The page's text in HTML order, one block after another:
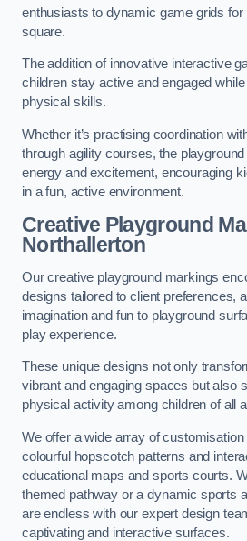
enthusiasts to dynamic game grids
square.
The addition of innovative interactive
children stay active and engaged
physical skills.
Whether it’s practising coordination
through agility courses, the
energy and excitement, encouraging
in a fun, active environment.
Creative Playground
Northallerton
Our creative playground markings
designs tailored to client preferences,
imagination and fun to playground
play experience.
These unique designs not only
vibrant and engaging spaces but also
physical activity among children of all
We offer a wide array of
colourful hopscotch patterns and
educational maps and sports courts.
themed pathway or a dynamic sports
are endless with our expert design
captivating and interactive surfaces.